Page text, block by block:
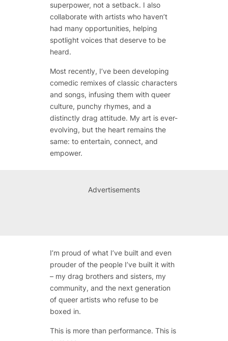
superpower, not a setback. I also
collaborate with artists who haven’t
had many opportunities, helping
spotlight voices that deserve to be
heard.
Most recently, I’ve been developing
comedic remixes of classic characters
and songs, infusing them with queer
culture, punchy rhymes, and a
distinctly drag attitude. My art is ever-
evolving, but the heart remains the
same: to entertain, connect, and
empower.
Advertisements
I’m proud of what I’ve built and even
prouder of the people I’ve built it with
– my drag brothers and sisters, my
community, and the next generation
of queer artists who refuse to be
boxed in.
This is more than performance. This is